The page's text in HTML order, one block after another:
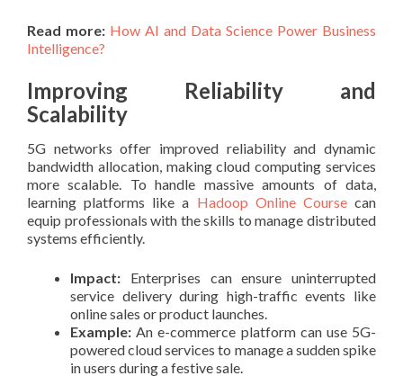
Read more: How AI and Data Science Power Business
Intelligence?
Improving Reliability and
Scalability
5G networks offer improved reliability and dynamic
bandwidth allocation, making cloud computing services
more scalable. To handle massive amounts of data,
learning platforms like a Hadoop Online Coursecan
equip professionals with the skills to manage distributed
systems efficiently.
Impact: Enterprises can ensure uninterrupted
service delivery during high-traffic events like
online sales or product launches.
Example: An e-commerce platform can use 5G-
powered cloud services to manage a sudden spike
in users during a festive sale.